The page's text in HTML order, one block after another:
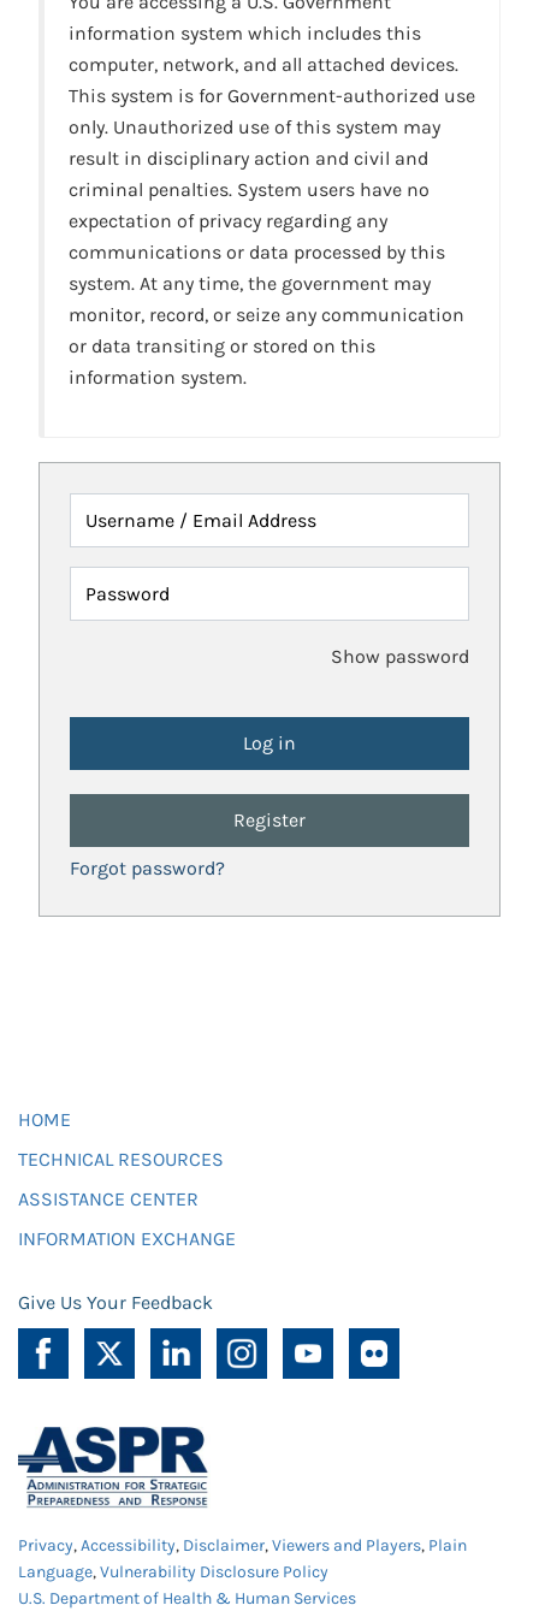
information system which includes this
computer, network, and all attached devices.
This system is for Government-authorized use
only. Unauthorized use of this system may
result in disciplinary action and civil and
criminal penalties. System users have no
expectation of privacy regarding any
communications or data processed by this
system. At any time, the government may
monitor, record, or seize any communication
or data transiting or stored on this
information system.
Username / Email Address
Password
Show password
Register
Forgot password?
HOME
TECHNICAL RESOURCES
ASSISTANCE CENTER
INFORMATION EXCHANGE
Give Us Your Feedback
Privacy,Accessibility, Disclaimer,Viewers and Players, Plain
Language,Vulnerability Disclosure Policy
U.S. Department of Health & Human Services